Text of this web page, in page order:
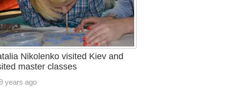
Nikolenko visited Kiev and
master classes
years ago